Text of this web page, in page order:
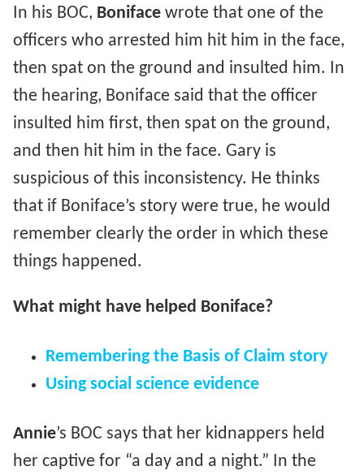
In his BOC, Boniface wrote that one of the
officers who arrested him hit him in the face,
then spat on the ground and insulted him. In
the hearing, Boniface said that the officer
insulted him first, then spat on the ground,
and then hit him in the face. Gary is
suspicious of this inconsistency. He thinks
that if Boniface’s story were true, he would
remember clearly the order in which these
things happened.
What might have helped Boniface?
Remembering the Basis of Claim story
Using social science evidence
Annie’s BOC says that her kidnappers held
her captive for “a day and a night.” In the